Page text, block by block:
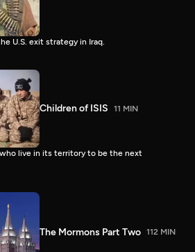
U.S. exit strategy in Iraq.
Children of ISIS 11 MIN
live in its territory to be the next
The Mormons Part Two 112 MIN